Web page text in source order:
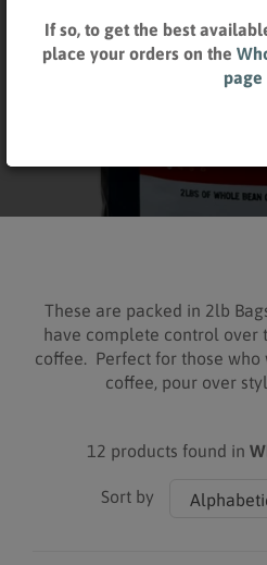
If so, to get the best
place your orders on the
page
These are packed in 2lb
have complete control over
coffee. Perfect for those
coffee, pour over
12 products found in
Sort by